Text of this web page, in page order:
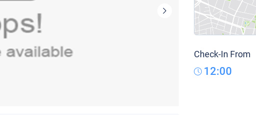
Check-In From
12:00